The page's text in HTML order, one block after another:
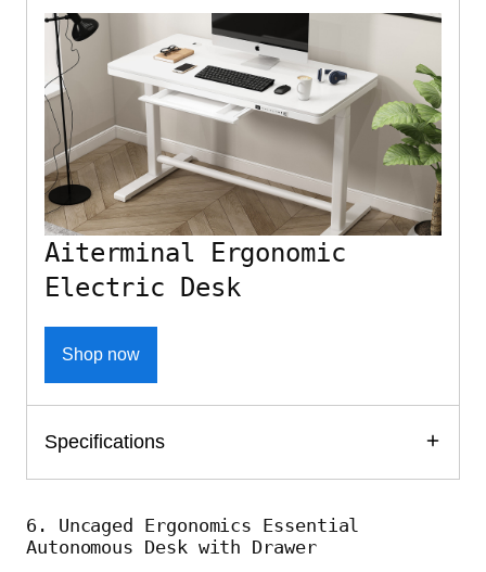
Aiterminal Ergonomic
Electric Desk
Shop now
Specifications
6. Uncaged Ergonomics Essential
Autonomous Desk with Drawer